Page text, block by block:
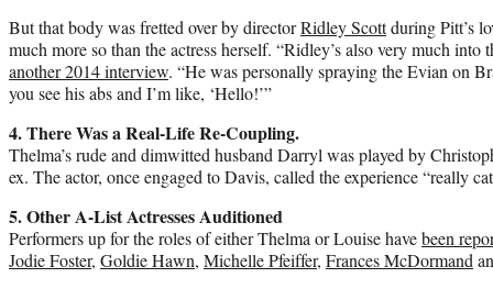
But that body was fretted over by directorRidley Scottduring Pitt’s
much more so than the actress herself. “Ridley’s also very much
another 2014 interview. “He was personally spraying the Evian on
you see his abs and I’m like, ‘Hello!’”
4. There Was a Real-Life Re-Coupling.
Thelma’s rude and dimwitted husband Darryl was played by
ex. The actor, once engaged to Davis, called the experience “really
5. Other A-List Actresses Auditioned
Performers up for the roles of either Thelma or Louise havebeen
Jodie Foster, Goldie Hawn, Michelle Pfeiffer, Frances McDormand